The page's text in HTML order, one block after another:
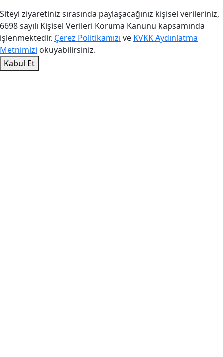
Siteyi ziyaretiniz sırasında paylaşacağınız kişisel verileriniz,
6698 sayılı Kişisel Verileri Koruma Kanunu kapsamında
işlenmektedir. Çerez Politikamızı ve KVKK Aydınlatma
Metnimizi okuyabilirsiniz.
Kabul Et